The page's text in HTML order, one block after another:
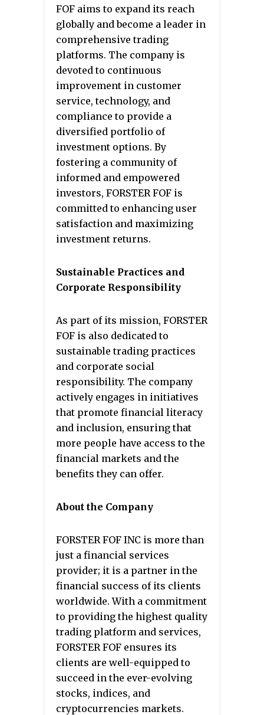
FOF aims to expand its reach
globally and become a leader in
comprehensive trading
platforms. The company is
devoted to continuous
improvement in customer
service, technology, and
compliance to provide a
diversified portfolio of
investment options. By
fostering a community of
informed and empowered
investors, FORSTER FOF is
committed to enhancing user
satisfaction and maximizing
investment returns.
Sustainable Practices and
Corporate Responsibility
As part of its mission, FORSTER
FOF is also dedicated to
sustainable trading practices
and corporate social
responsibility. The company
actively engages in initiatives
that promote financial literacy
and inclusion, ensuring that
more people have access to the
financial markets and the
benefits they can offer.
About the Company
FORSTER FOF INC is more than
just a financial services
provider; it is a partner in the
financial success of its clients
worldwide. With a commitment
to providing the highest quality
trading platform and services,
FORSTER FOF ensures its
clients are well-equipped to
succeed in the ever-evolving
stocks, indices, and
cryptocurrencies markets.